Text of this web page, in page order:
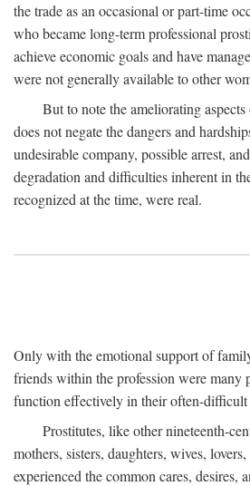
the trade as an occasional or part-time
who became long-term professional
achieve economic goals and have
were not generally available to other
But to note the ameliorating
does not negate the dangers and
undesirable company, possible arrest,
degradation and difficulties inherent in
recognized at the time, were real.
Only with the emotional support of
friends within the profession were many
function effectively in their often-
Prostitutes, like other nineteenth-
mothers, sisters, daughters, wives,
experienced the common cares, desires,